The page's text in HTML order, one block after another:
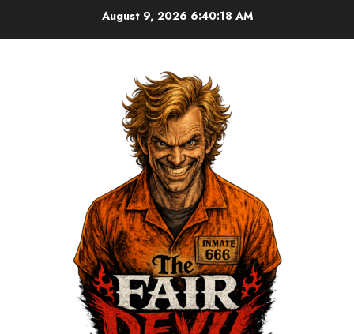
August 9, 2026 6:40:18 AM